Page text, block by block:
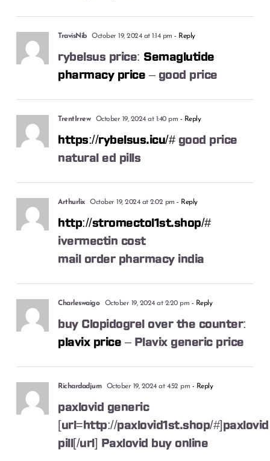
TravisNib October 19, 2024 at 1:14 pm - Reply
rybelsus price: Semaglutide
pharmacy price – good price
TrentIrrew October 19, 2024 at 1:40 pm - Reply
https://rybelsus.icu/#good price
natural ed pills
Arthurlix October 19, 2024 at 2:02 pm - Reply
http://stromectol1st.shop/#
ivermectin cost
mail order pharmacy india
Charleswaigo October 19, 2024 at 2:20 pm - Reply
buy Clopidogrel over the counter:
plavix price – Plavix generic price
Richardadjum October 19, 2024 at 4:52 pm - Reply
paxlovid generic
[url=http://paxlovid1st.shop/#]paxlovid
pill[/url] Paxlovid buy online